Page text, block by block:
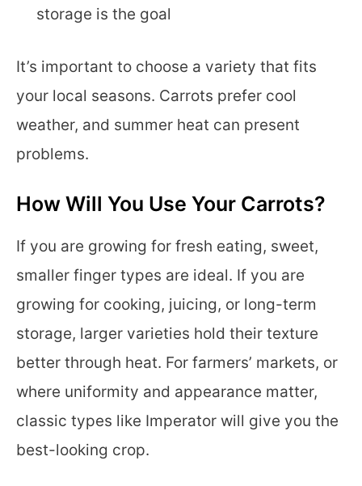
storage is the goal
It’s important to choose a variety that fits
your local seasons. Carrots prefer cool
weather, and summer heat can present
problems.
How Will You Use Your Carrots?
If you are growing for fresh eating, sweet,
smaller finger types are ideal. If you are
growing for cooking, juicing, or long-term
storage, larger varieties hold their texture
better through heat. For farmers’ markets, or
where uniformity and appearance matter,
classic types like Imperator will give you the
best-looking crop.